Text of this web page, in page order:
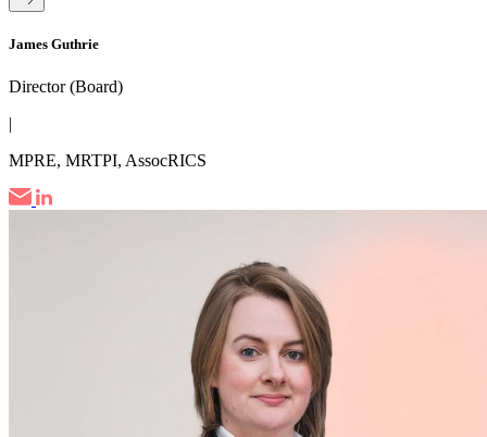
James Guthrie
Director (Board)
|
MPRE, MRTPI, AssocRICS